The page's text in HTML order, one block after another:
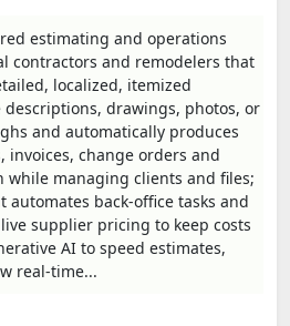
estimating and operations
contractors and remodelers that
localized, itemized
drawings, photos, or
and automatically produces
invoices, change orders and
while managing clients and files;
automates back-office tasks and
supplier pricing to keep costs
AI to speed estimates,
real-time...